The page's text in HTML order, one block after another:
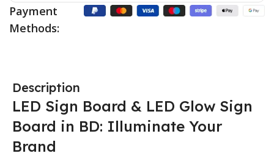
Payment
Methods:
Description
LED Sign Board & LED Glow Sign
Board in BD: Illuminate Your
Brand